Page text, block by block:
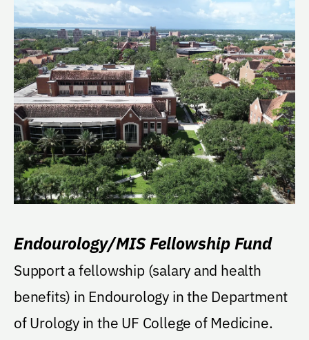
Endourology/MIS Fellowship Fund
Support a fellowship (salary and health
benefits) in Endourology in the Department
of Urology in the UF College of Medicine.